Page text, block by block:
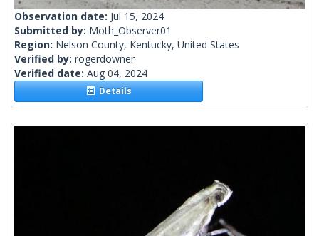
Observation date: Jul 15, 2024
Submitted by: Moth_Observer01
Region: Nelson County, Kentucky, United States
Verified by: rogerdowner
Verified date: Aug 04, 2024
Details